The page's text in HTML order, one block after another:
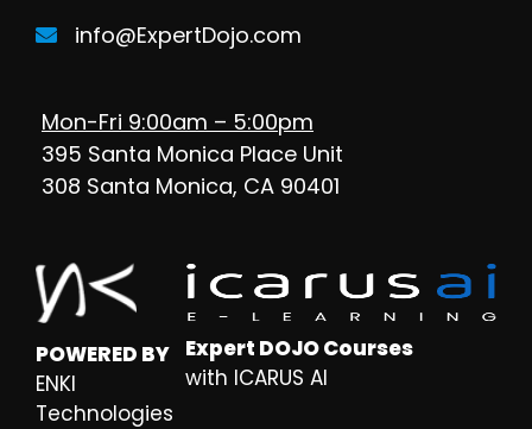
info@ExpertDojo.com
Mon-Fri 9:00am – 5:00pm
395 Santa Monica Place Unit
308 Santa Monica, CA 90401
POWERED BY
ENKI
Technologies
Expert DOJO Courses
with ICARUS AI